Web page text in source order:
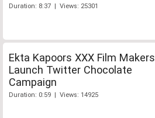
Duration: 8:37 | Views: 25301
Ekta Kapoors XXX Film Makers
Launch Twitter Chocolate
Campaign
Duration: 0:59 | Views: 14925